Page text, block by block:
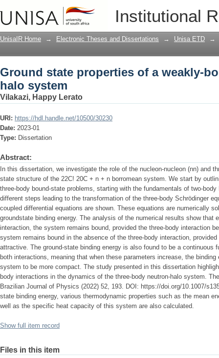
Institutional
Ground state properties of a weakly-
UnisaIR Home → Electronic Theses and Dissertations → Unisa ETD →
Ground state properties of a weakly-
halo system
Vilakazi, Happy Lerato
URI: https://hdl.handle.net/10500/30230
Date: 2023-01
Type: Dissertation
Abstract:
In this dissertation, we investigate the role of the nucleon-nucleon (nn) and
state structure of the 22C! 20C + n + n borromean system. We start by
three-body bound-state problems, starting with the fundamentals of two-
different steps leading to the transformation of the three-body Schrödinger
coupled differential equations are shown. These equations are numerically
groundstate binding energy. The analysis of the numerical results show that
interaction, the system remains bound, provided the three-body interaction
system remains bound in the absence of the three-body interaction,
attractive. The ground-state binding energy is also found to be a continuous
both interactions, meaning that when these parameters increase, the
system to be more compact. The study presented in this dissertation
body interactions in the dynamics of the three-body neutron-halo system.
Brazilian Journal of Physics (2022) 52, 193. DOI: https://doi.org/10.1007/
state binding energy, various thermodynamic properties such as the mean
well as the specific heat capacity of this system are also calculated.
Show full item record
Files in this item